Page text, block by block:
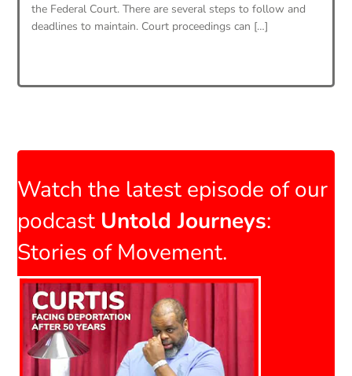
the Federal Court. There are several steps to follow and
deadlines to maintain. Court proceedings can […]
Watch the latest episode of our
podcast Untold Journeys:
Stories of Movement.